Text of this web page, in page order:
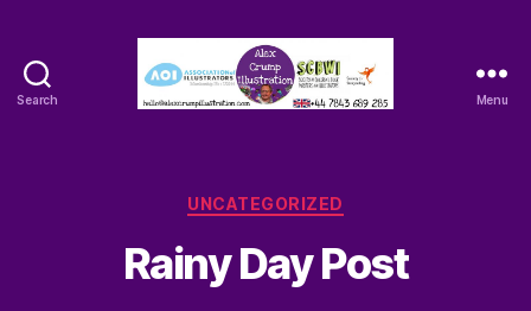
Search
Illustrator
Menu
Categories
UNCATEGORIZED
Rainy Day Post